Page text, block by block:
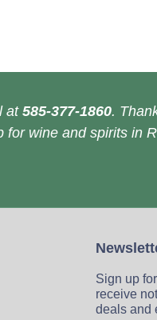
at585-377-1860.
for wine and spirits in
Sign up
receive
deals and